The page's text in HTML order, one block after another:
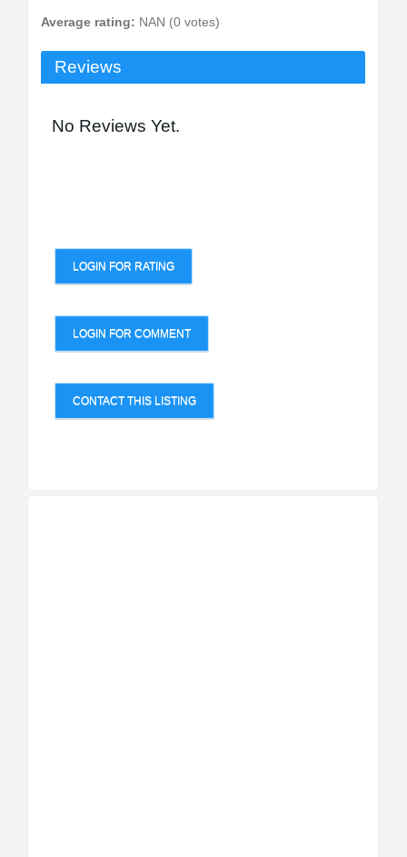
Average rating: NAN (0 votes)
Reviews
No Reviews Yet.
LOGIN FOR RATING
LOGIN FOR COMMENT
CONTACT THIS LISTING